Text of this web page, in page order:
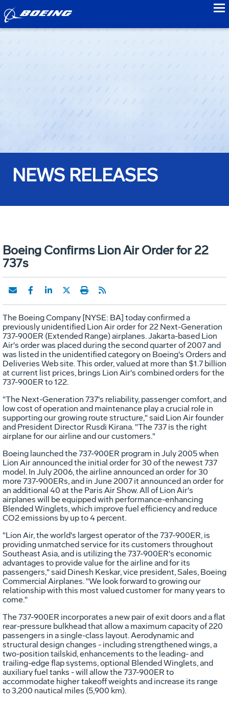
NEWS RELEASES
Boeing Confirms Lion Air Order for 22
737s
The Boeing Company [NYSE: BA] today confirmed a
previously unidentified Lion Air order for 22 Next-Generation
737-900ER (Extended Range) airplanes. Jakarta-based Lion
Air's order was placed during the second quarter of 2007 and
was listed in the unidentified category on Boeing's Orders and
Deliveries Web site. This order, valued at more than $1.7 billion
at current list prices, brings Lion Air's combined orders for the
737-900ER to 122.
"The Next-Generation 737's reliability, passenger comfort, and
low cost of operation and maintenance play a crucial role in
supporting our growing route structure," said Lion Air founder
and President Director Rusdi Kirana. "The 737 is the right
airplane for our airline and our customers."
Boeing launched the 737-900ER program in July 2005 when
Lion Air announced the initial order for 30 of the newest 737
model. In July 2006, the airline announced an order for 30
more 737-900ERs, and in June 2007 it announced an order for
an additional 40 at the Paris Air Show. All of Lion Air's
airplanes will be equipped with performance-enhancing
Blended Winglets, which improve fuel efficiency and reduce
CO2 emissions by up to 4 percent.
"Lion Air, the world's largest operator of the 737-900ER, is
providing unmatched service for its customers throughout
Southeast Asia, and is utilizing the 737-900ER's economic
advantages to provide value for the airline and for its
passengers," said Dinesh Keskar, vice president, Sales, Boeing
Commercial Airplanes. "We look forward to growing our
relationship with this most valued customer for many years to
come."
The 737-900ER incorporates a new pair of exit doors and a flat
rear-pressure bulkhead that allow a maximum capacity of 220
passengers in a single-class layout. Aerodynamic and
structural design changes - including strengthened wings, a
two-position tailskid, enhancements to the leading- and
trailing-edge flap systems, optional Blended Winglets, and
auxiliary fuel tanks - will allow the 737-900ER to
accommodate higher takeoff weights and increase its range
to 3,200 nautical miles (5,900 km).